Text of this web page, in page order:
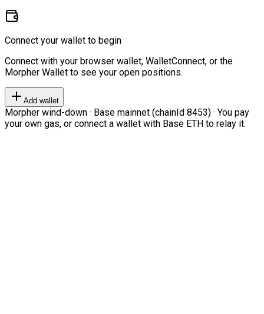
Connect your wallet to begin
Connect with your browser wallet, WalletConnect, or the
Morpher Wallet to see your open positions.
Add wallet
Morpher wind-down · Base mainnet (chainId 8453) · You pay
your own gas, or connect a wallet with Base ETH to relay it.